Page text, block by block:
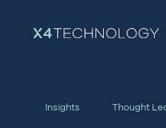
Insights Thought